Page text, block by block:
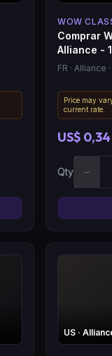
WOW
Comprar
Alliance -
FR · Alliance
Price may
current rate.
US$ 0,34
Qty −
US ·